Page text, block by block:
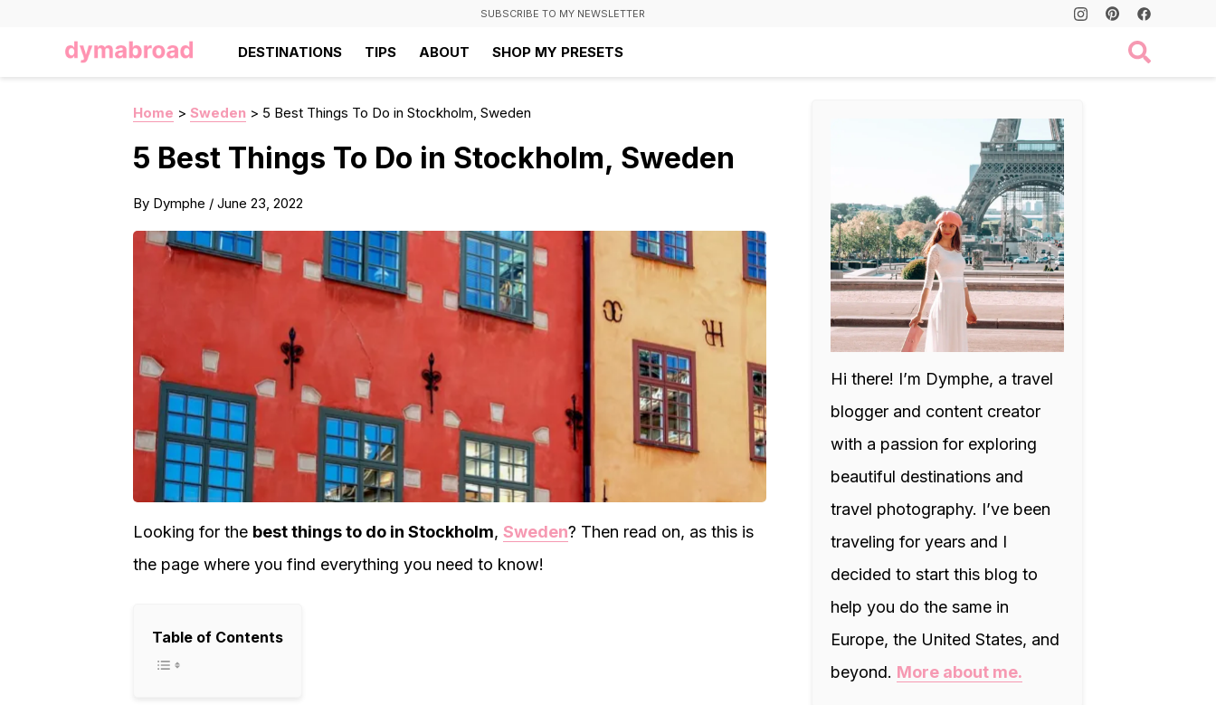
SUBSCRIBE TO MY NEWSLETTER
DESTINATIONS TIPS ABOUT SHOP MY PRESETS
Home > Sweden > 5 Best Things To Do in Stockholm, Sweden
5 Best Things To Do in Stockholm, Sweden
By Dymphe / June 23, 2022
Looking for the best things to do in Stockholm, Sweden? Then read on, as this is
the page where you find everything you need to know!
Table of Contents
Hi there! I’m Dymphe, a travel
blogger and content creator
with a passion for exploring
beautiful destinations and
travel photography. I’ve been
traveling for years and I
decided to start this blog to
help you do the same in
Europe, the United States, and
beyond. More about me.